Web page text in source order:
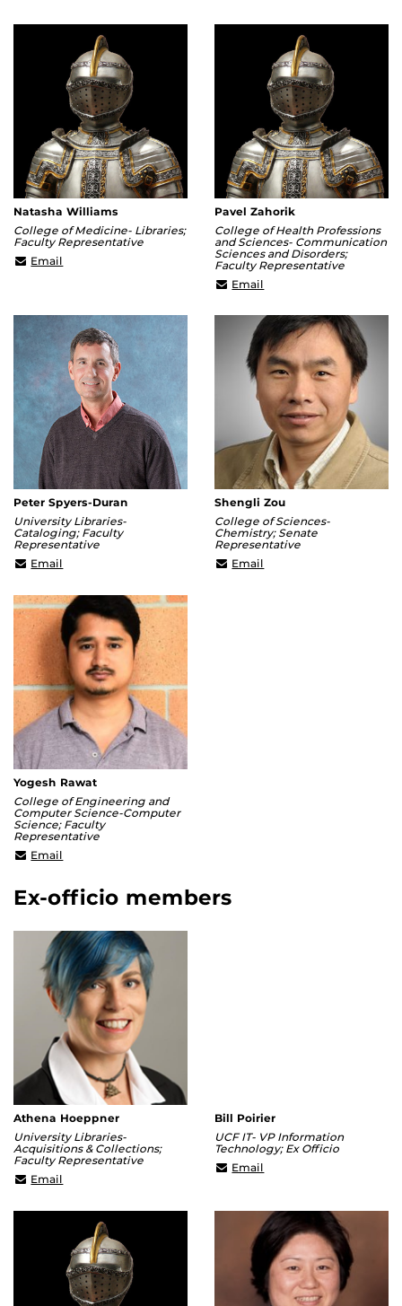
Natasha Williams
College of Medicine- Libraries;
Faculty Representative
Email
Pavel Zahorik
College of Health Professions
and Sciences- Communication
Sciences and Disorders;
Faculty Representative
Email
Peter Spyers-Duran
University Libraries-
Cataloging; Faculty
Representative
Email
Shengli Zou
College of Sciences-
Chemistry; Senate
Representative
Email
Yogesh Rawat
College of Engineering and
Computer Science-Computer
Science; Faculty
Representative
Email
Ex-officio members
Athena Hoeppner
University Libraries-
Acquisitions & Collections;
Faculty Representative
Email
Bill Poirier
UCF IT- VP Information
Technology; Ex Officio
Email